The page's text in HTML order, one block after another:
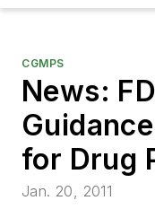
CGMPS
News:
for Drug
Jan. 20, 2011